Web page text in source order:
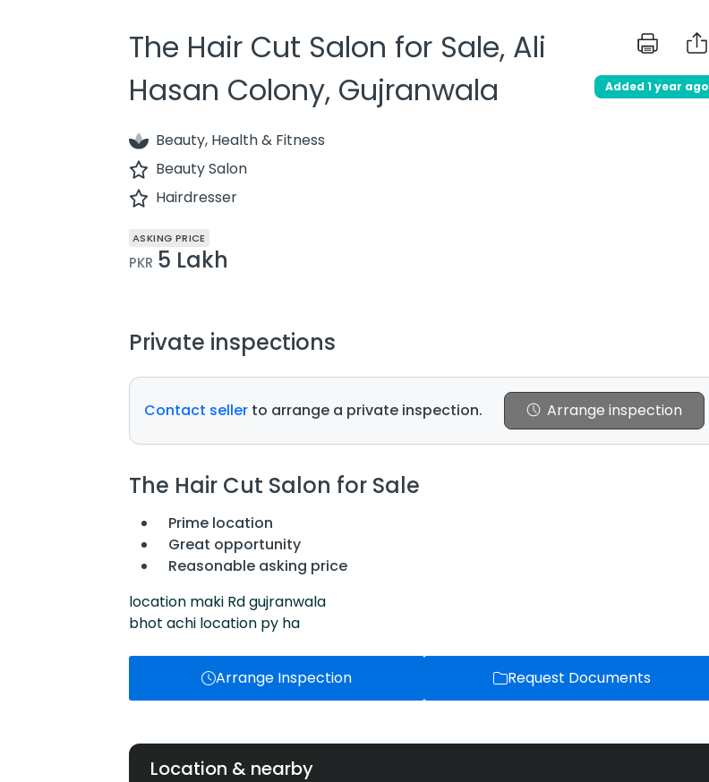
The Hair Cut Salon for Sale, Ali
Hasan Colony, Gujranwala
Beauty, Health & Fitness
Beauty Salon
Hairdresser
Added 1 year ago
ASKING PRICE
PKR 5 Lakh
Private inspections
Contact seller to arrange a private inspection. Arrange inspection
The Hair Cut Salon for Sale
Prime location
Great opportunity
Reasonable asking price
location maki Rd gujranwala
bhot achi location py ha
Arrange Inspection Request Documents
Location & nearby